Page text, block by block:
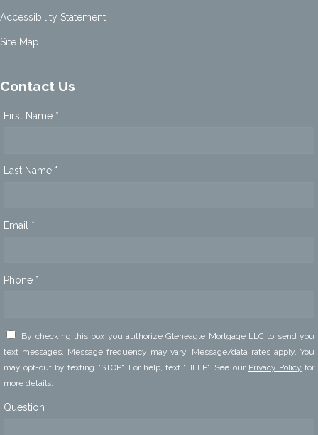
Accessibility Statement
Site Map
Contact Us
First Name *
Last Name *
Email *
Phone *
By checking this box you authorize Gleneagle Mortgage LLC to send you
text messages. Message frequency may vary. Message/data rates apply. You
may opt-out by texting "STOP". For help, text "HELP". See our Privacy Policy for
more details.
Question